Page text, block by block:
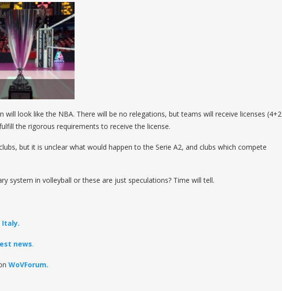
look like the NBA. There will be no relegations, but teams will receive licenses (4+2
the rigorous requirements to receive the license.
but it is unclear what would happen to the Serie A2, and clubs which compete
system in volleyball or these are just speculations? Time will tell.
Italy.
news.
WoVForum.